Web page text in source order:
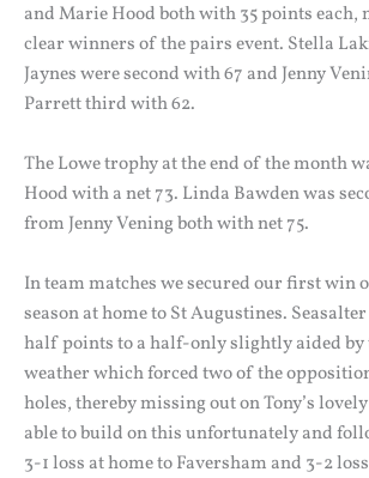
and Marie Hood both with 35 points each,
clear winners of the pairs event. Stella
Jaynes were second with 67 and Jenny
Parrett third with 62.
The Lowe trophy at the end of the month
Hood with a net 73. Linda Bawden was
from Jenny Vening both with net 75.
In team matches we secured our first win
season at home to St Augustines.
half points to a half-only slightly aided by
weather which forced two of the
holes, thereby missing out on Tony’s
able to build on this unfortunately and
3-1 loss at home to Faversham and 3-2